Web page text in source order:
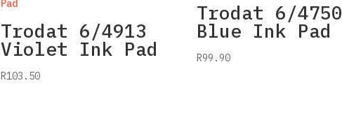
Trodat 6/4913
Violet Ink Pad
R103.50
Trodat 6/4750
Blue Ink Pad
R99.90